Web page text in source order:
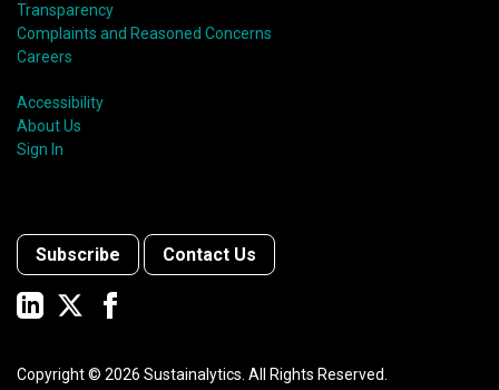
Transparency
Complaints and Reasoned Concerns
Careers
Accessibility
About Us
Sign In
Subscribe Contact Us
Copyright © 2026 Sustainalytics. All Rights Reserved.